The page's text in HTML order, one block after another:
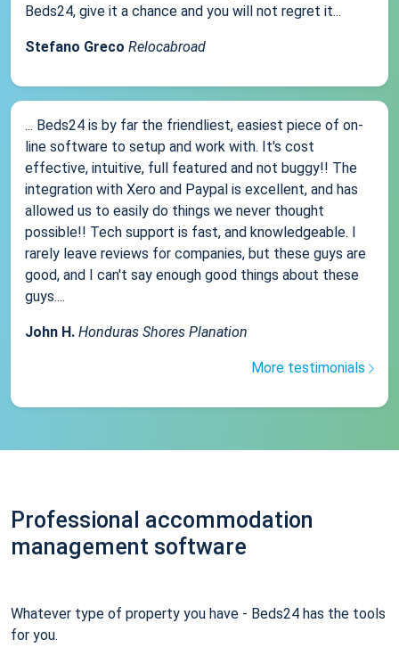
Beds24, give it a chance and you will not regret it...
Stefano Greco Relocabroad
... Beds24 is by far the friendliest, easiest piece of on-
line software to setup and work with. It's cost
effective, intuitive, full featured and not buggy!! The
integration with Xero and Paypal is excellent, and has
allowed us to easily do things we never thought
possible!! Tech support is fast, and knowledgeable. I
rarely leave reviews for companies, but these guys are
good, and I can't say enough good things about these
guys....
John H. Honduras Shores Planation
More testimonials
Professional accommodation
management software
Whatever type of property you have - Beds24 has the tools
for you.